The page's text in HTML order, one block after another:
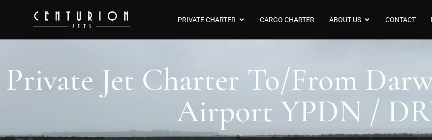
PRIVATE CHARTER CARGO CHARTER ABOUT US CONTACT
Private Jet Charter To/From
Airport YPDN /